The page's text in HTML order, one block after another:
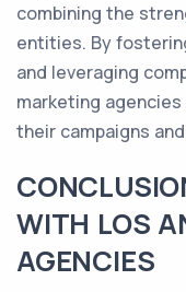
combining the
entities. By
and leveraging
marketing
their campaigns
WITH LOS
AGENCIES